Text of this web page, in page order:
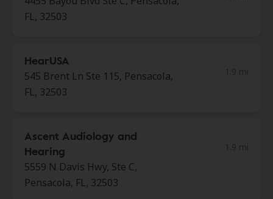
FL, 32503
HearUSA
545 Brent Ln Ste 115, Pensacola,
FL, 32503
Ascent Audiology and
Hearing
5559 N Davis Hwy, Ste C,
Pensacola, FL, 32503